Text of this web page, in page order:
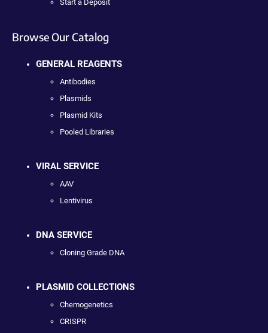
Start a Deposit
Browse Our Catalog
GENERAL REAGENTS
Antibodies
Plasmids
Plasmid Kits
Pooled Libraries
VIRAL SERVICE
AAV
Lentivirus
DNA SERVICE
Cloning Grade DNA
PLASMID COLLECTIONS
Chemogenetics
CRISPR